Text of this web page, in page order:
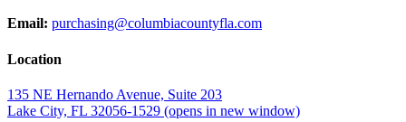
Email: purchasing@columbiacountyfla.com
Location
135 NE Hernando Avenue, Suite 203
Lake City, FL 32056-1529 (opens in new window)